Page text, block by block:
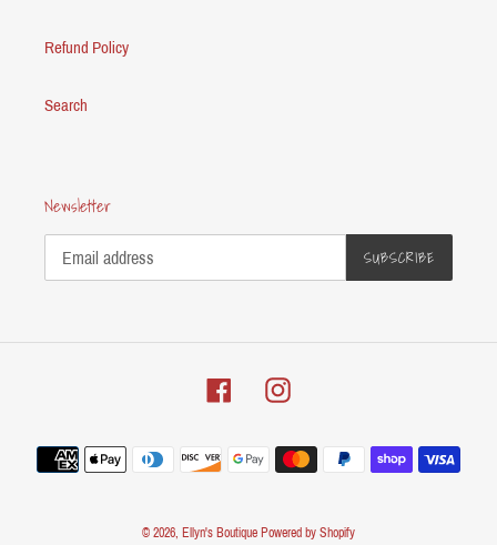
Refund Policy
Search
Newsletter
SUBSCRIBE
FacebookInstagram
Payment
methods
© 2026, Ellyn's Boutique Powered by Shopify